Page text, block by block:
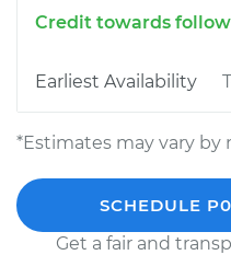
*Estimates may vary by
SCHEDULE
Get a fair and